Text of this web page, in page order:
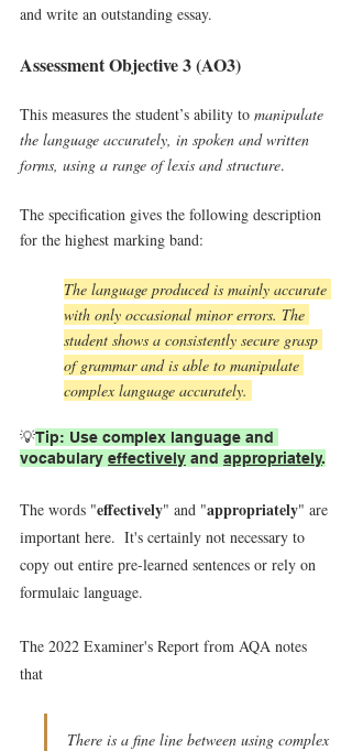
and write an outstanding essay.
Assessment Objective 3 (AO3)
This measures the student’s ability to manipulate
the language accurately, in spoken and written
forms, using a range of lexis and structure.
The specification gives the following description
for the highest marking band:
The language produced is mainly accurate
with only occasional minor errors. The
student shows a consistently secure grasp
of grammar and is able to manipulate
complex language accurately.
💡Tip: Use complex language and
vocabulary effectively and appropriately.
The words "effectively" and "appropriately" are
important here.  It's certainly not necessary to
copy out entire pre-learned sentences or rely on
formulaic language.
The 2022 Examiner's Report from AQA notes
that
There is a fine line between using complex